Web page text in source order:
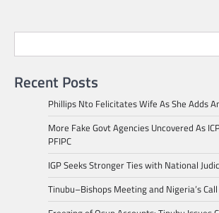
Recent Posts
Phillips Nto Felicitates Wife As She Adds
More Fake Govt Agencies Uncovered As
PFIPC
IGP Seeks Stronger Ties with National
Tinubu–Bishops Meeting and Nigeria’s